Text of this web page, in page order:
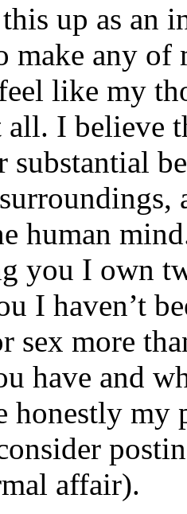
up as an
any of
like my
all. I
substantial
human
you I own
I haven’t
sex more
have and
honestly my
affair).